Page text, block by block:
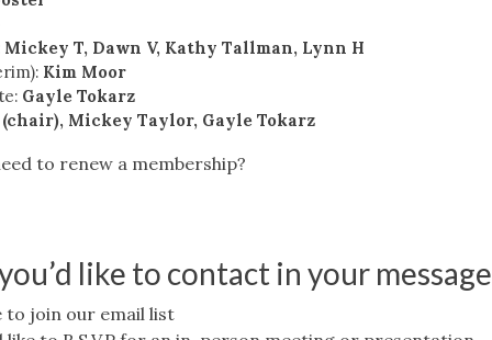
Mickey T, Dawn V, Kathy Tallman, Lynn H
Kim Moor
Gayle Tokarz
Mickey Taylor, Gayle Tokarz
to renew a membership?
like to contact in your message
to join our email list